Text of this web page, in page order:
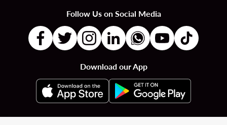
Follow Us on Social Media
Download our App